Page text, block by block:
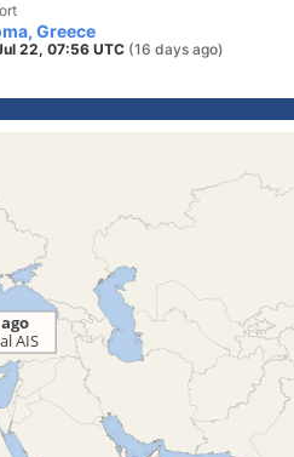
Greece
22, 07:56 UTC (16 days ago)